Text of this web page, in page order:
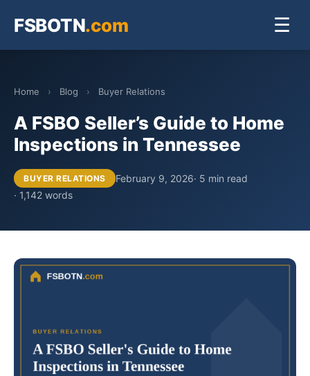
FSBOTN.com ☰
Home › Blog › Buyer Relations
A FSBO Seller’s Guide to Home
Inspections in Tennessee
BUYER RELATIONS February 9, 2026· 5 min read
· 1,142 words